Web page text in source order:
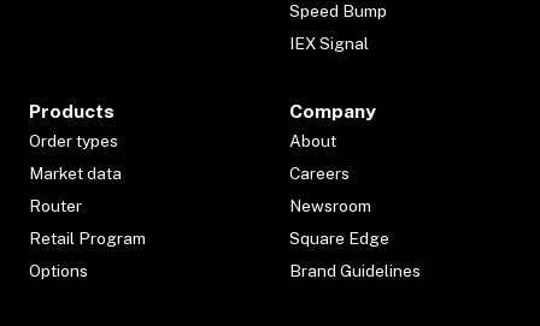
Speed Bump
IEX Signal
Products
Order types
Market data
Router
Retail Program
Options
Company
About
Careers
Newsroom
Square Edge
Brand Guidelines